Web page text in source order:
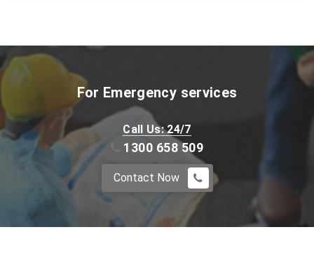
For Emergency services
Call Us: 24/7
1300 658 509
Contact Now